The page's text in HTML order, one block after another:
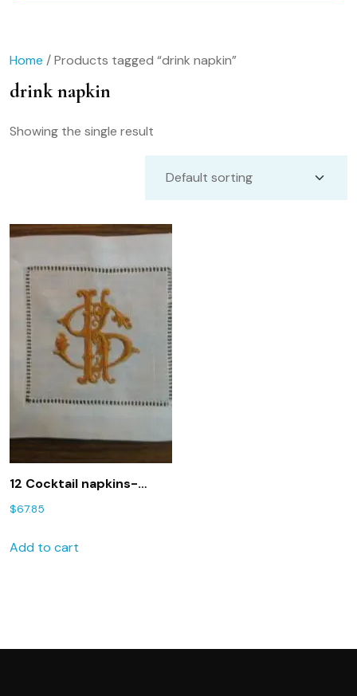
Home / Products tagged “drink napkin”
drink napkin
Showing the single result
12 Cocktail napkins-
$67.85
Add to cart